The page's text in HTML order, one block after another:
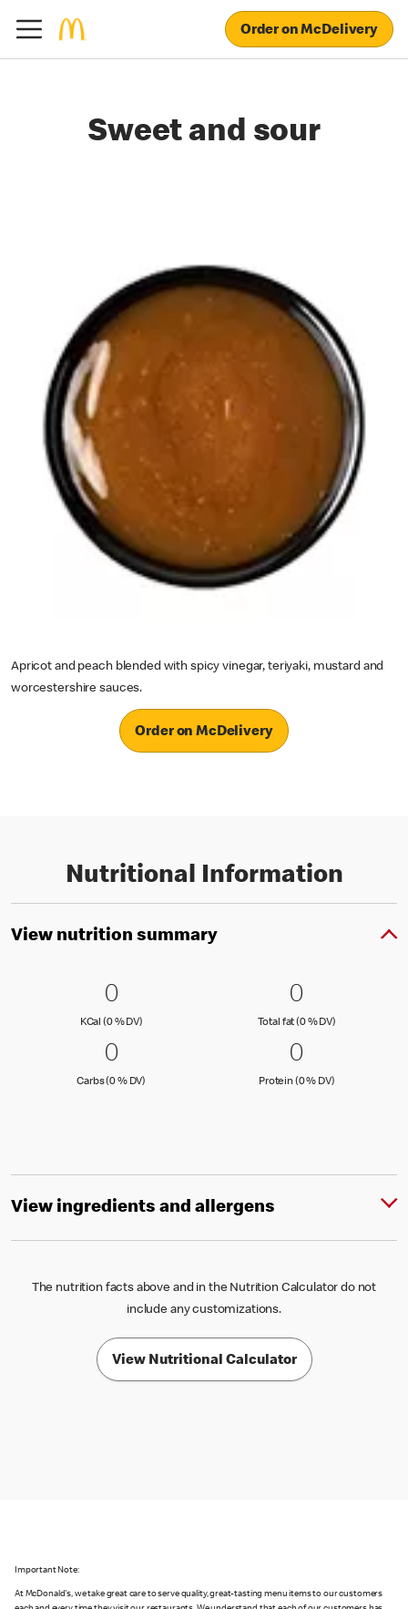
Order on McDelivery
Sweet and sour
Apricot and peach blended with spicy vinegar, teriyaki, mustard and
worcestershire sauces.
Order on McDelivery
Nutritional Information
View nutrition summary
0 KCal (0 % DV)
00
KCal (0 % DV)KCal (0 )
0 Total fat
00
Total fat (0 % DV)Total fat (0 )
0 Carbs (0 % DV)
00
Carbs (0 % DV)
0 Protein
00
Protein (0 % DV)Protein (0 )
View ingredients and allergens
The nutrition facts above and in the Nutrition Calculator do not
include any customizations.
View Nutritional Calculator
Important Note:
At McDonald's, we take great care to serve quality, great-tasting menu items to our customers